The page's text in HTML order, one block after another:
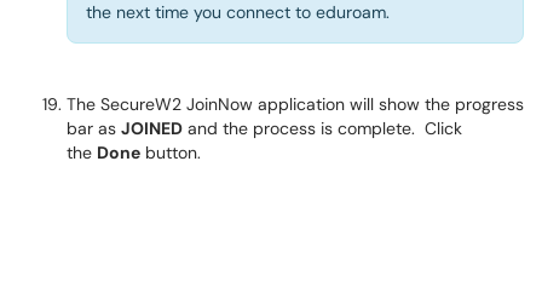
the next time you connect to eduroam.
The SecureW2 JoinNow application will show the progress
bar as JOINED and the process is complete. Click
the Done button.